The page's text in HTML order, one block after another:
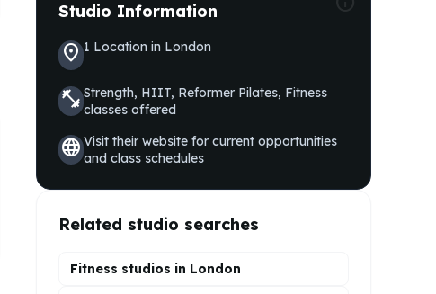
Studio Information
location_on1 Locationin London
fitness_centerStrength, HIIT, Reformer Pilates, Fitness
classes offered
languageVisit their website for current opportunities
and class schedules
Related studio searches
Fitness studios in London